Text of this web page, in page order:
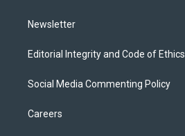
Newsletter
Editorial Integrity and Code of Ethics
Social Media Commenting Policy
Careers